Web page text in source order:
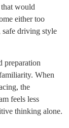
that would
either too
safe driving style
preparation
When
the
feels less
thinking alone.